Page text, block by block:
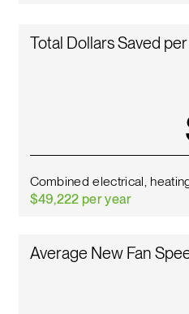
Total Dollars Saved per
Combined electrical,
$49,222 per year
Average New Fan